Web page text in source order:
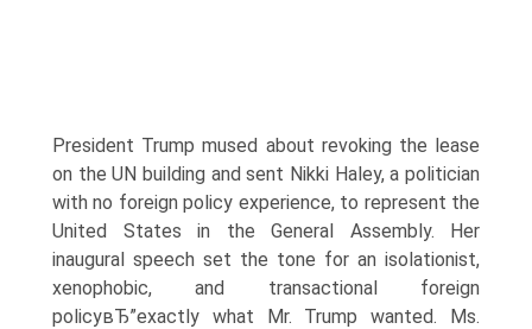
President Trump mused about revoking the lease
on the UN building and sent Nikki Haley, a politician
with no foreign policy experience, to represent the
United States in the General Assembly. Her
inaugural speech set the tone for an isolationist,
xenophobic, and transactional foreign
policyвЂ”exactly what Mr. Trump wanted. Ms.